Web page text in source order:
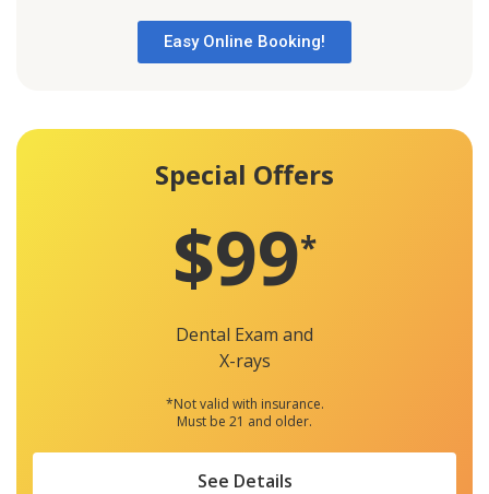
Easy Online Booking!
Special Offers
$99*
Dental Exam and
X-rays
*Not valid with insurance.
Must be 21 and older.
See Details